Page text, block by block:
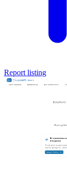
Report listing